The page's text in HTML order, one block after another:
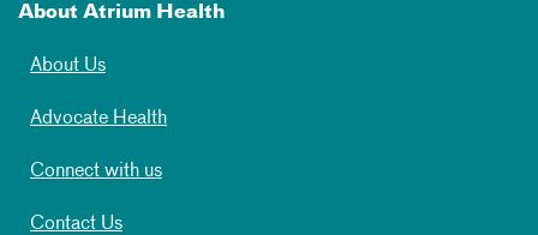
About Atrium Health
About Us
Advocate Health
Connect with us
Contact Us